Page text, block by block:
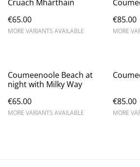
Cruach Mhárthain
€65.00
MORE VARIANTS AVAILABLE
€85.00
MORE
Coumeenoole Beach at
night with Milky Way
€65.00
MORE VARIANTS AVAILABLE
€85.00
MORE